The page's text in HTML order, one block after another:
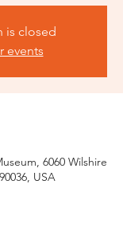
is closed
events
6060 Wilshire
USA